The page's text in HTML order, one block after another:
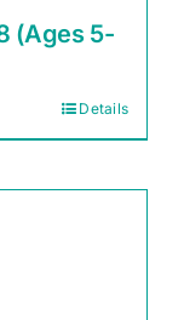
(Ages 5-
Details